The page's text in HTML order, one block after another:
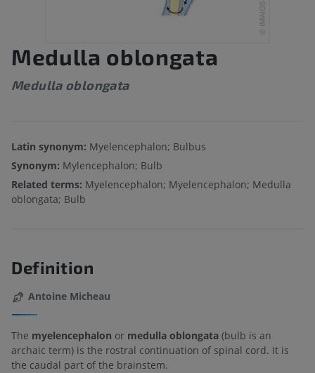
Medulla oblongata
Medulla oblongata
Latin synonym: Myelencephalon; Bulbus
Synonym: Mylencephalon; Bulb
Related terms: Myelencephalon; Myelencephalon; Medulla
oblongata; Bulb
Definition
Antoine Micheau
The myelencephalon or medulla oblongata (bulb is an
archaic term) is the rostral continuation of spinal cord. It is
the caudal part of the brainstem.